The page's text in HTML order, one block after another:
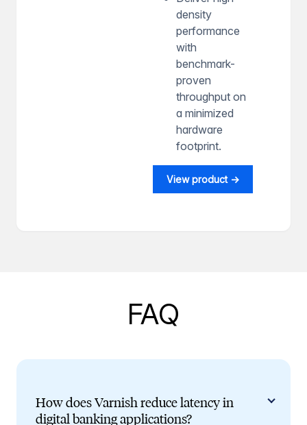
density
performance
with
benchmark-
proven
throughput on
a minimized
hardware
footprint.
View product →
FAQ
How does Varnish reduce latency in
digital banking applications?